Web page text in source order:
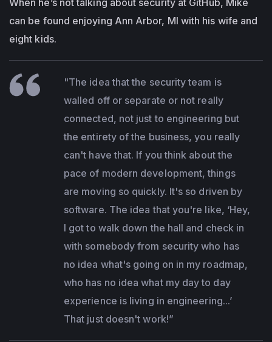
can be found enjoying Ann Arbor, MI with his wife and
eight kids.
"The idea that the security team is
walled off or separate or not really
connected, not just to engineering but
the entirety of the business, you really
can't have that. If you think about the
pace of modern development, things
are moving so quickly. It's so driven by
software. The idea that you're like, ‘Hey,
I got to walk down the hall and check in
with somebody from security who has
no idea what's going on in my roadmap,
who has no idea what my day to day
experience is living in engineering...’
That just doesn't work!”